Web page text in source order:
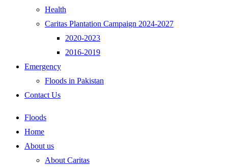
Health
Caritas Plantation Campaign 2024-2027
2020-2023
2016-2019
Emergency
Floods in Pakistan
Contact Us
Floods
Home
About us
About Caritas